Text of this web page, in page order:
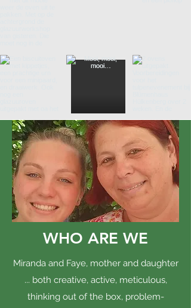
WHO ARE WE
Miranda and Faye, mother and daughter
... both creative, active, meticulous,
thinking out of the box, problem-